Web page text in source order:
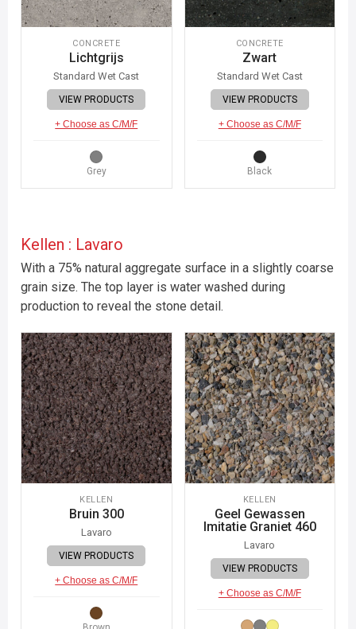
CONCRETE
Lichtgrijs
Standard Wet Cast
VIEW PRODUCTS
+ Choose as C/M/F
Grey
CONCRETE
Zwart
Standard Wet Cast
VIEW PRODUCTS
+ Choose as C/M/F
Black
Kellen : Lavaro
With a 75% natural aggregate surface in a slightly coarse
grain size. The top layer is water washed during
production to reveal the stone detail.
KELLEN
Bruin 300
Lavaro
VIEW PRODUCTS
+ Choose as C/M/F
KELLEN
Geel Gewassen
Imitatie Graniet 460
Lavaro
VIEW PRODUCTS
+ Choose as C/M/F